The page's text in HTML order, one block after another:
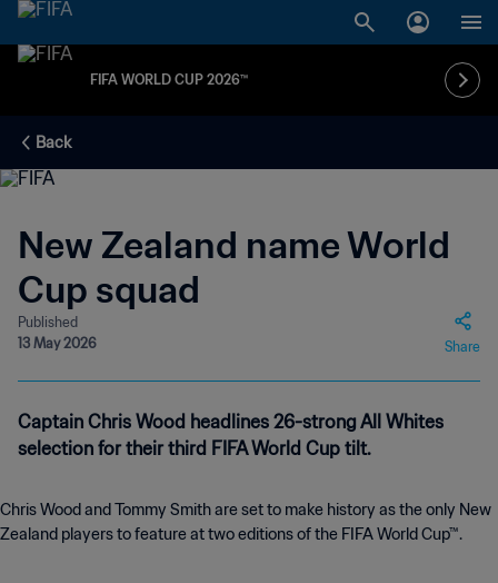
FIFA WORLD CUP 2026™
Back
New Zealand name World
Cup squad
Published
13 May 2026
Share
Captain Chris Wood headlines 26-strong All Whites
selection for their third FIFA World Cup tilt.
Chris Wood and Tommy Smith are set to make history as the only New
Zealand players to feature at two editions of the FIFA World Cup™.